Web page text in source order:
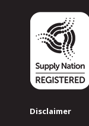
Disclaimer